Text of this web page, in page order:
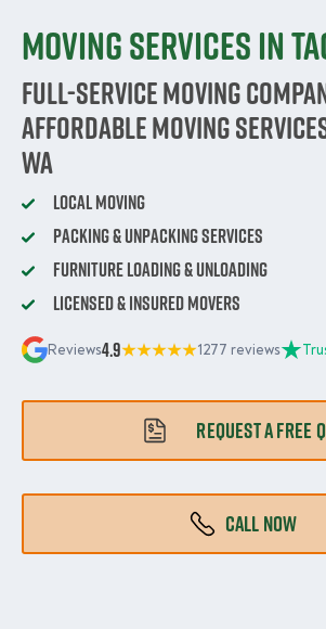
Moving Services in
Full-Service Moving
Affordable Moving
WA
Local Moving
Packing & Unpacking Services
Furniture Loading & Unloading
Licensed & Insured Movers
Reviews4.9 1277 reviews
REQUEST A FREE
CALL NOW